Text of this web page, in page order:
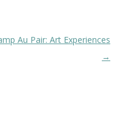
Au Pair: Art Experiences
→